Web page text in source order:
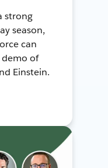
strong
season,
can
demo of
Einstein.